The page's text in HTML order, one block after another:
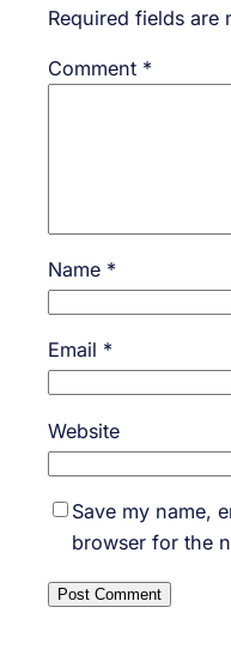
Required fields are
Comment *
Name *
Email *
Website
Save my name,
browser for the